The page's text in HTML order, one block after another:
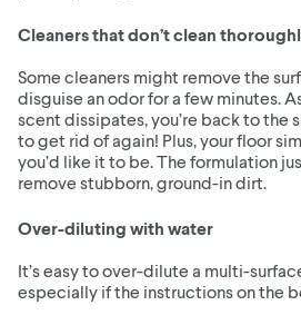
Cleaners that don’t clean
Some cleaners might remove the
disguise an odor for a few minutes.
scent dissipates, you’re back to the
to get rid of again! Plus, your floor
you’d like it to be. The formulation
remove stubborn, ground-in dirt.
Over-diluting with water
It’s easy to over-dilute a multi-
especially if the instructions on the